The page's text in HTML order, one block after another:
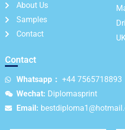
About Us
Samples
Contact
Contact
Whatsapp： +44 7565718893
Wechat: Diplomasprint
Email: